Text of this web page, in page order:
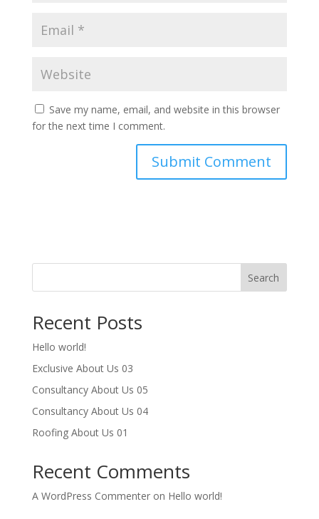
Save my name, email, and website in this browser
for the next time I comment.
Search
Recent Posts
Hello world!
Exclusive About Us 03
Consultancy About Us 05
Consultancy About Us 04
Roofing About Us 01
Recent Comments
A WordPress Commenteron Hello world!